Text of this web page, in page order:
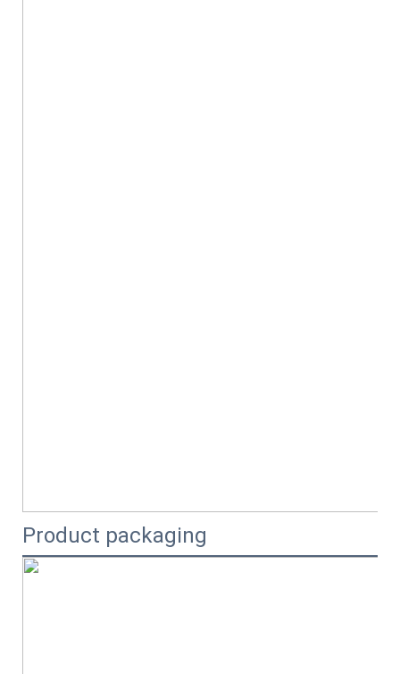
Product packaging